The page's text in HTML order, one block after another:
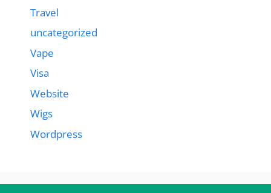
Travel
uncategorized
Vape
Visa
Website
Wigs
Wordpress